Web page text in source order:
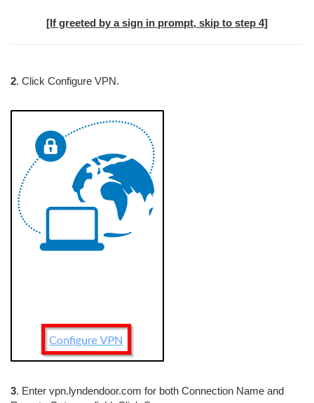
[If greeted by a sign in prompt, skip to step 4]
2. Click Configure VPN.
3. Enter vpn.lyndendoor.com for both Connection Name and